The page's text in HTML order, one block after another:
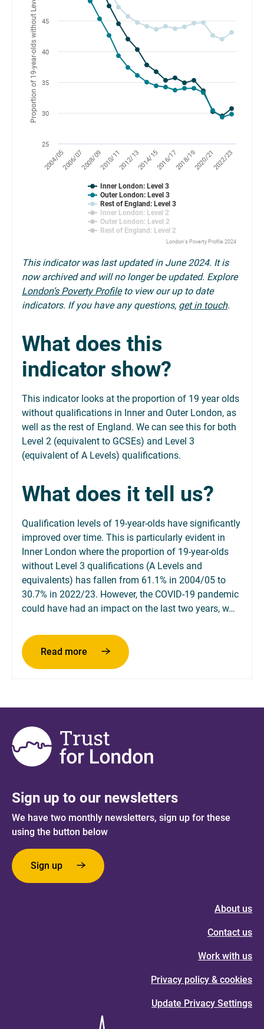
Inner London: Level 3
Outer London: Level 3
Rest of England: Level 3
Inner London: Level 2
Outer London: Level 2
Rest of England: Level 2
2004/052006/072008/092010/112012/132014/152016/172018/192020/212022/23
25
30
35
40
45
London's Poverty Profile 2024
This indicator was last updated in June 2024. It is
now archived and will no longer be updated. Explore
London’s Poverty Profile to view our up to date
indicators. If you have any questions, get in touch.
What does this
indicator show?
This indicator looks at the proportion of 19 year olds
without qualifications in Inner and Outer London, as
well as the rest of England. We can see this for both
Level 2 (equivalent to GCSEs) and Level 3
(equivalent of A Levels) qualifications.
What does it tell us?
Qualification levels of 19-year-olds have significantly
improved over time. This is particularly evident in
Inner London where the proportion of 19-year-olds
without Level 3 qualifications (A Levels and
equivalents) has fallen from 61.1% in 2004/05 to
30.7% in 2022/23. However, the COVID-19 pandemic
could have had an impact on the last two years, w…
Read more about 19-year-olds without Level 2 or
Sign up to our newsletters
We have two monthly newsletters, sign up for these
using the button below
Sign up
About us
Contact us
Work with us
Privacy policy & cookies
Update Privacy Settings